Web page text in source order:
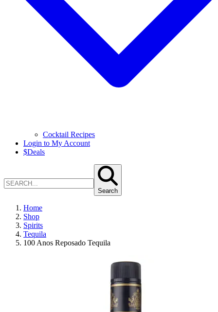
Cocktail Recipes
Login to My Account
$Deals
Search
Home
Shop
Spirits
Tequila
100 Anos Reposado Tequila